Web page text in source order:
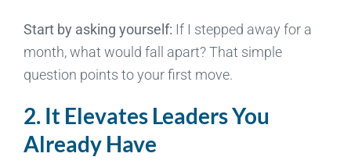
Start by asking yourself: If I stepped away for a
month, what would fall apart? That simple
question points to your first move.
2. It Elevates Leaders You
Already Have